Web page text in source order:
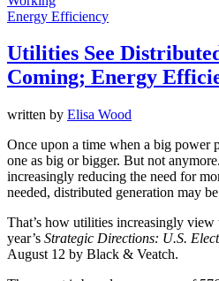
Energy Efficiency
Utilities See
Coming; Energy
written by Elisa Wood
Once upon a time when a big power
one as big or bigger. But not
increasingly reducing the need for
needed, distributed generation may
That’s how utilities increasingly
year’s Strategic Directions: U.S.
August 12 by Black & Veatch.